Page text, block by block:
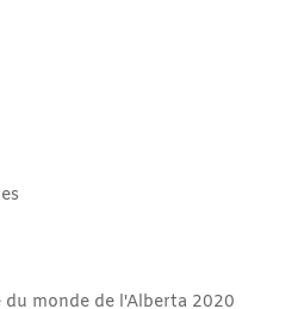
du monde de l'Alberta 2020